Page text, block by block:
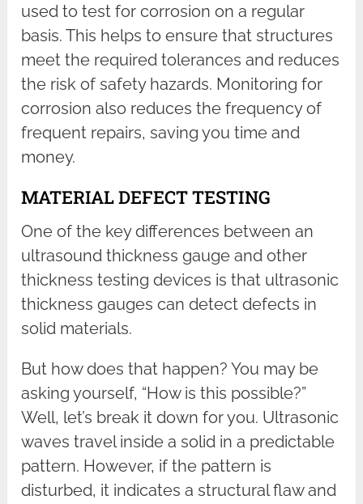
used to test for corrosion on a regular
basis. This helps to ensure that structures
meet the required tolerances and reduces
the risk of safety hazards. Monitoring for
corrosion also reduces the frequency of
frequent repairs, saving you time and
money.
MATERIAL DEFECT TESTING
One of the key differences between an
ultrasound thickness gauge and other
thickness testing devices is that ultrasonic
thickness gauges can detect defects in
solid materials.
But how does that happen? You may be
asking yourself, “How is this possible?”
Well, let’s break it down for you. Ultrasonic
waves travel inside a solid in a predictable
pattern. However, if the pattern is
disturbed, it indicates a structural flaw and